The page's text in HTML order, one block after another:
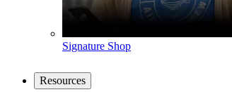
Signature Shop
Resources